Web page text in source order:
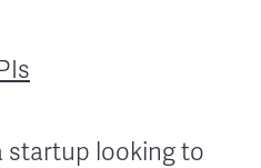
startup looking to